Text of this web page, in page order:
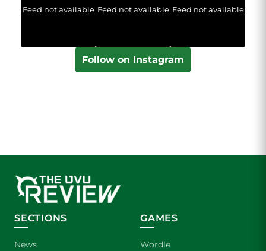
Feed not available Feed not available Feed not available
Follow on Instagram
SECTIONS
News
GAMES
Wordle